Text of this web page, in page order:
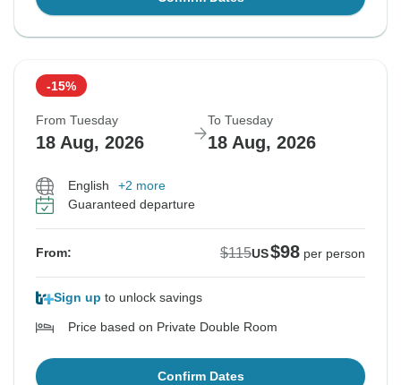
-15%
From Tuesday
18 Aug, 2026
To Tuesday
18 Aug, 2026
English
+2 more
Guaranteed departure
From: $115US$98 per person
Sign up to unlock savings
Price based on Private Double Room
Confirm Dates